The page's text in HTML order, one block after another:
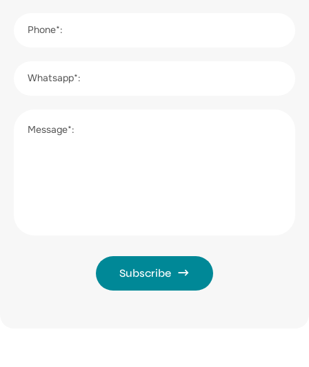
Phone*:
Whatsapp*:
Message*:
Subscribe